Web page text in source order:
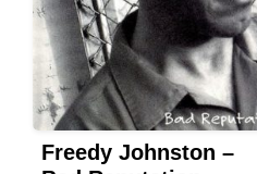
Freedy Johnston –